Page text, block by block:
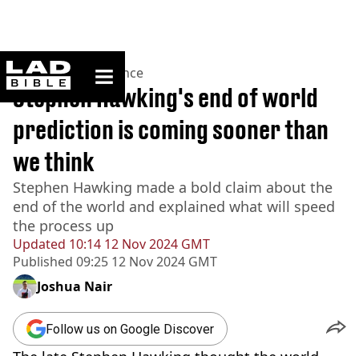
ladbible homepage
Home>News >Science
Updated 10:14 12 Nov 2024 GMT
Published 09:25 12 Nov 2024 GMT
Stephen Hawking's end of world
prediction is coming sooner than
we think
Stephen Hawking made a bold claim about the
end of the world and explained what will speed
the process up
Joshua Nair
Follow us on Google Discover